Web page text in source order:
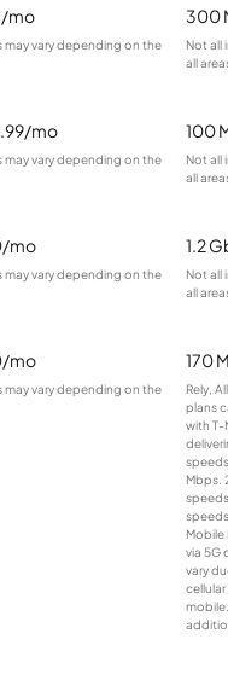
mo
may vary depending on the
300
Not all
all
mo
may vary depending on the
100
Not all
all
mo
may vary depending on the
1.2
Not all
all
mo
may vary depending on the
170
Rely,
plans
with T-
Mbps.
Mobile
via 5G
vary